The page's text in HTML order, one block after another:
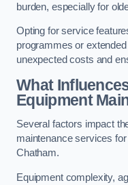
burden, especially for
Opting for service
programmes or
unexpected costs and
What
Equipment
Several factors impact
maintenance services
Chatham.
Equipment complexity,